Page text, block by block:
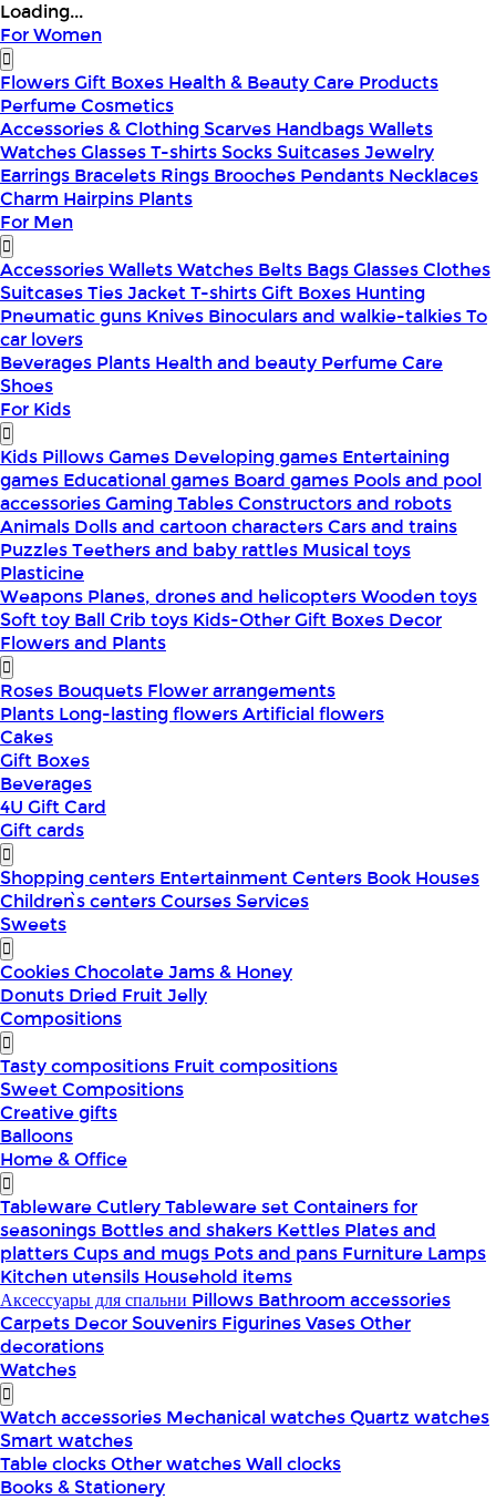
Loading...
For Women
FlowersGift Boxes Health & BeautyCare Products
PerfumeCosmetics
Accessories & ClothingScarves HandbagsWallets
WatchesGlassesT-shirtsSocksSuitcasesJewelry
Earrings Bracelets Rings Brooches Pendants Necklaces
Charm Hairpins Plants
For Men
AccessoriesWalletsWatches Belts BagsGlassesClothes
SuitcasesTiesJacketT-shirtsGift Boxes Hunting
Pneumatic guns Knives Binoculars and walkie-talkiesTo
car lovers
Beverages Plants Health and beauty PerfumeCare
Shoes
For Kids
Kids PillowsGames Developing games Entertaining
games Educational games Board games Pools and pool
accessoriesGaming TablesConstructors and robots
Animals Dolls and cartoon charactersCars and trains
PuzzlesTeethers and baby rattles Musical toys
Plasticine
Weapons Planes, drones and helicoptersWooden toys
Soft toy BallCrib toys Kids-OtherGift Boxes Decor
Flowers and Plants
Roses Bouquets Flower arrangements
Plants Long-lasting flowersArtificial flowers
Cakes
Gift Boxes
Beverages
4U Gift Card
Gift cards
Shopping centers Entertainment Centers Book Houses
Children՝s centersCoursesServices
Sweets
CookiesChocolateJams & Honey
Donuts Dried FruitJelly
Compositions
Tasty compositions Fruit compositions
Sweet Compositions
Creative gifts
Balloons
Home & Office
TablewareCutleryTableware setContainers for
seasonings Bottles and shakers Kettles Plates and
plattersCups and mugs Pots and pans Furniture Lamps
Kitchen utensils Household items
Аксессуары для спальни Pillows Bathroom accessories
Carpets DecorSouvenirs FigurinesVasesOther
decorations
Watches
Watch accessories Mechanical watchesQuartz watches
Smart watches
Table clocksOther watchesWall clocks
Books & Stationery